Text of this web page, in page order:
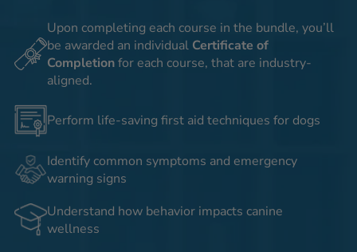
Upon completing each course in the bundle, you’ll
be awarded an individual Certificate of
Completionfor each course, that are industry-
aligned.
Perform life-saving first aid techniques for dogs
Identify common symptoms and emergency
warning signs
Understand how behavior impacts canine
wellness